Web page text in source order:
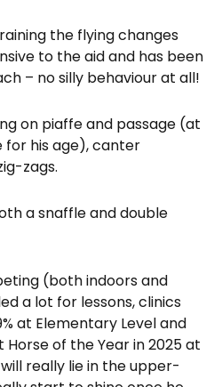
the flying changes
to the aid and has been
– no silly behaviour at all!
on piaffe and passage (at
for his age), canter
zags.
a snaffle and double
(both indoors and
a lot for lessons, clinics
at Elementary Level and
of the Year in 2025 at
really lie in the upper-